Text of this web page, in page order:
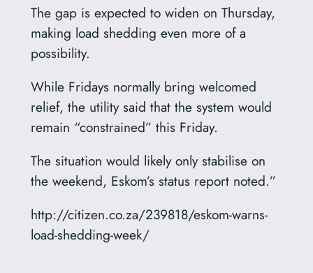
The gap is expected to widen on Thursday,
making load shedding even more of a
possibility.
While Fridays normally bring welcomed
relief, the utility said that the system would
remain “constrained” this Friday.
The situation would likely only stabilise on
the weekend, Eskom’s status report noted.”
http://citizen.co.za/239818/eskom-warns-
load-shedding-week/